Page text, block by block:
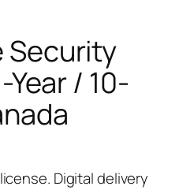
Security
/ 10-
Digital delivery